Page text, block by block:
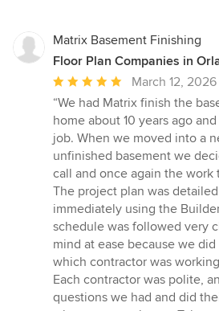
Matrix Basement Finishing
Floor Plan Companies in
Average
rating:
5
out
of
5
stars
March 12, 2026
“We had Matrix finish the
home about 10 years ago
job. When we moved into a
unfinished basement we
call and once again the work
The project plan was
immediately using the
schedule was followed very
mind at ease because we
which contractor was
Each contractor was polite,
questions we had and did